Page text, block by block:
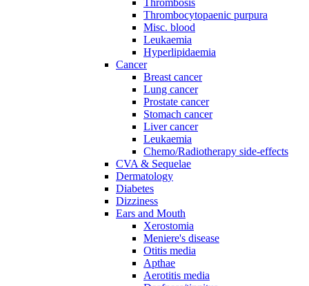
Thrombosis
Thrombocytopaenic purpura
Misc. blood
Leukaemia
Hyperlipidaemia
Cancer
Breast cancer
Lung cancer
Prostate cancer
Stomach cancer
Liver cancer
Leukaemia
Chemo/Radiotherapy side-effects
CVA & Sequelae
Dermatology
Diabetes
Dizziness
Ears and Mouth
Xerostomia
Meniere's disease
Otitis media
Apthae
Aerotitis media